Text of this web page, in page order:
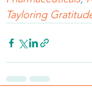
Tayloring